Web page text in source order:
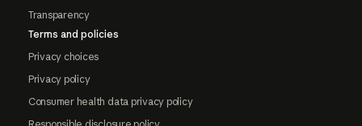
Transparency
Terms and policies
Privacy choices
Privacy policy
Consumer health data privacy policy